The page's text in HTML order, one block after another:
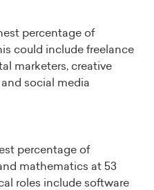
percentage of
could include freelance
marketers, creative
social media
percentage of
mathematics at 53
roles include software